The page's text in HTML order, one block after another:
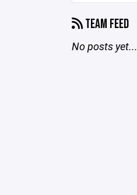
TEAM FEED
No posts yet...